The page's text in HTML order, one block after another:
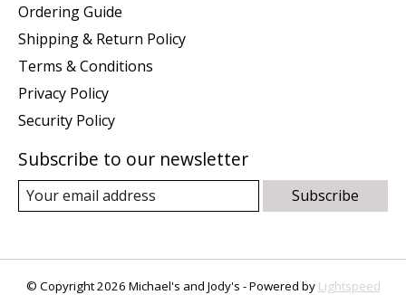
Ordering Guide
Shipping & Return Policy
Terms & Conditions
Privacy Policy
Security Policy
Subscribe to our newsletter
Subscribe
© Copyright 2026 Michael's and Jody's - Powered by Lightspeed